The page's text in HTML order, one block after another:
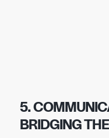
5.
BRIDGING